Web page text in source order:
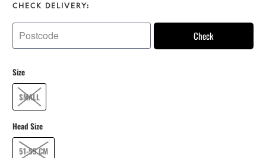
CHECK DELIVERY:
Check
Size
SMALL
Head Size
51-55 CM